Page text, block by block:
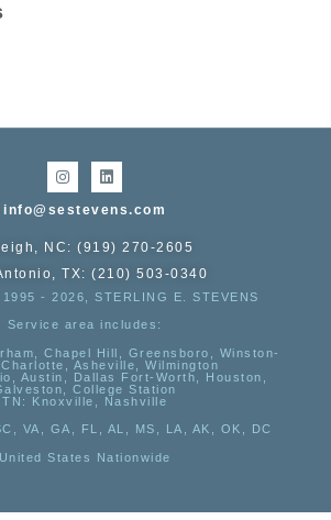
info@sestevens.com
NC: (919) 270-2605
TX: (210) 503-0340
- 2026, STERLING E. STEVENS
Service area includes:
Chapel Hill, Greensboro, Winston-
Asheville, Wilmington
Austin, Dallas Fort-Worth, Houston,
College Station
TN:
Knoxville, Nashville
VA, GA, FL, AL, MS, LA, AK, OK, DC
United States Nationwide